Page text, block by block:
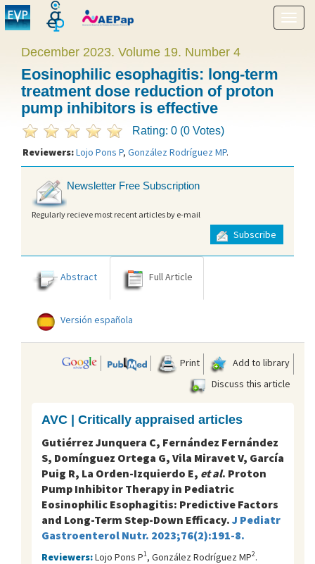
Show
menu
December 2023. Volume 19. Number 4
Eosinophilic esophagitis: long-term
treatment dose reduction of proton
pump inhibitors is effective
Rating: 0 (0 Votes)
Reviewers:Lojo Pons P, González Rodríguez MP.
Newsletter Free Subscription
Regularly recieve most recent articles by e-mail
Subscribe
Abstract Full Article
Versión española
Print
Add to library
Discuss this article
AVC | Critically appraised articles
Gutiérrez Junquera C, Fernández Fernández
S, Domínguez Ortega G, Vila Miravet V, García
Puig R, La Orden-Izquierdo E, et al. Proton
Pump Inhibitor Therapy in Pediatric
Eosinophilic Esophagitis: Predictive Factors
and Long-Term Step-Down Efficacy. J Pediatr
Gastroenterol Nutr. 2023;76(2):191-8.
Reviewers:Lojo Pons P1, González Rodríguez MP2.